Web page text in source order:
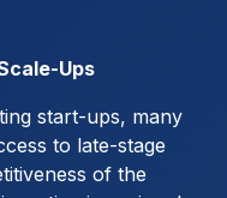
Ups
start-ups, many
to late-stage
of the